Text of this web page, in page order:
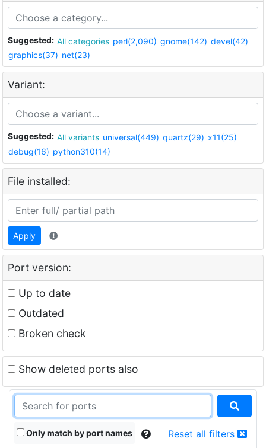
Suggested: All categories perl(2,090) gnome(142) devel(42)
graphics(37) net(23)
Variant:
Suggested: All variants universal(449) quartz(29) x11(25)
debug(16) python310(14)
File installed:
Apply
Port version:
Up to date
Outdated
Broken check
Show deleted ports also
Only match by port names Reset all filters